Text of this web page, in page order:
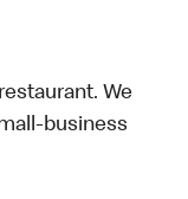
We
business